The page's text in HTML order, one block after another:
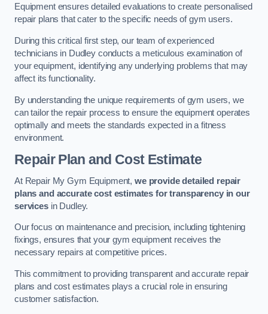
Equipment ensures detailed evaluations to create personalised
repair plans that cater to the specific needs of gym users.
During this critical first step, our team of experienced
technicians in Dudley conducts a meticulous examination of
your equipment, identifying any underlying problems that may
affect its functionality.
By understanding the unique requirements of gym users, we
can tailor the repair process to ensure the equipment operates
optimally and meets the standards expected in a fitness
environment.
Repair Plan and Cost Estimate
At Repair My Gym Equipment, we provide detailed repair
plans and accurate cost estimates for transparency in our
servicesin Dudley.
Our focus on maintenance and precision, including tightening
fixings, ensures that your gym equipment receives the
necessary repairs at competitive prices.
This commitment to providing transparent and accurate repair
plans and cost estimates plays a crucial role in ensuring
customer satisfaction.